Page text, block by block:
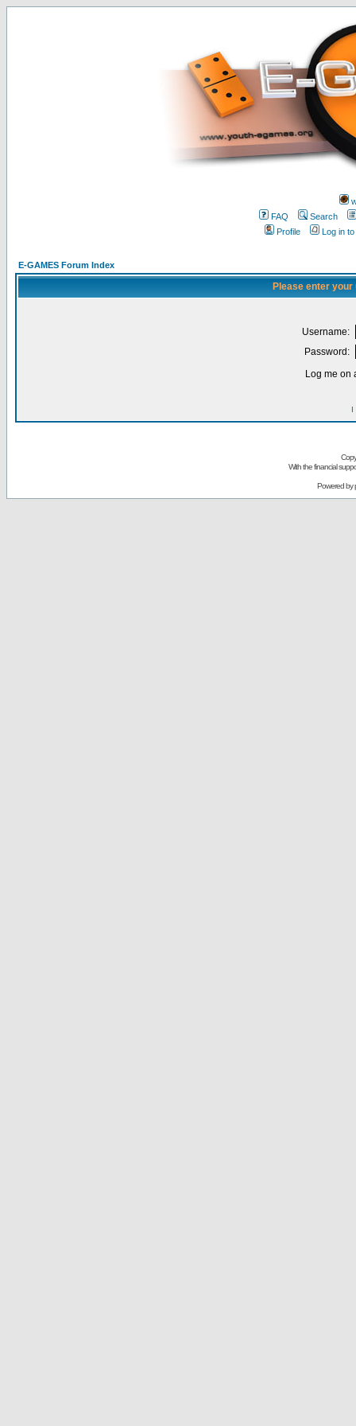
FAQ
Search
Profile
Log in
E-GAMES Forum Index
Please enter
Username:
Password:
Log me on
I
With the financial
Powered by